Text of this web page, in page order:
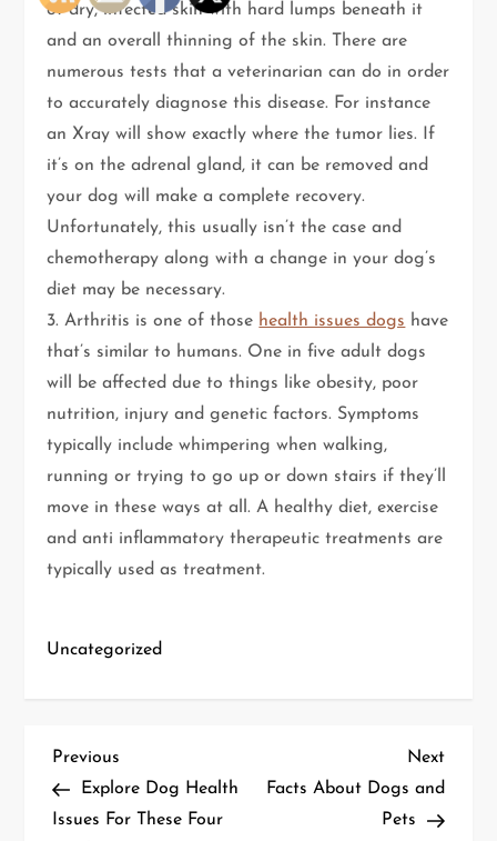
of dry, infected skin with hard lumps beneath it
and an overall thinning of the skin. There are
numerous tests that a veterinarian can do in order
to accurately diagnose this disease. For instance
an Xray will show exactly where the tumor lies. If
it’s on the adrenal gland, it can be removed and
your dog will make a complete recovery.
Unfortunately, this usually isn’t the case and
chemotherapy along with a change in your dog’s
diet may be necessary.
3. Arthritis is one of those health issues dogs have
that’s similar to humans. One in five adult dogs
will be affected due to things like obesity, poor
nutrition, injury and genetic factors. Symptoms
typically include whimpering when walking,
running or trying to go up or down stairs if they’ll
move in these ways at all. A healthy diet, exercise
and anti inflammatory therapeutic treatments are
typically used as treatment.
Uncategorized
P
o
Previous
Post
Previous
Explore Dog Health
Issues For These Four
Next
Next
Facts About Dogs and
Pets